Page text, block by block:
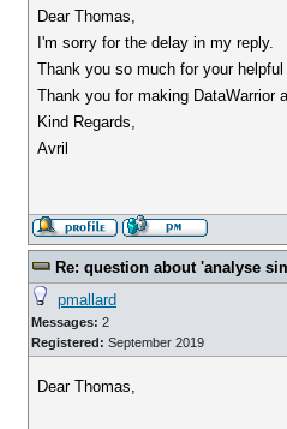
Dear Thomas,
I'm sorry for the delay in my reply.
Thank you so much for your
Thank you for making DataWarrior
Kind Regards,
Avril
Re: question about 'analyse
pmallard
Messages: 2
Registered: September 2019
Dear Thomas,